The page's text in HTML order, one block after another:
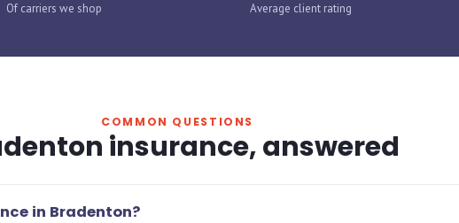
Of carriers we shop Average client rating
COMMON QUESTIONS
insurance, answered
in Bradenton?